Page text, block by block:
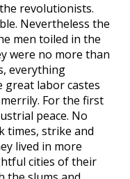
revolutionists.
Nevertheless the
men toiled in the
were no more than
everything
great labor castes
For the first
peace. No
times, strike and
lived in more
cities of their